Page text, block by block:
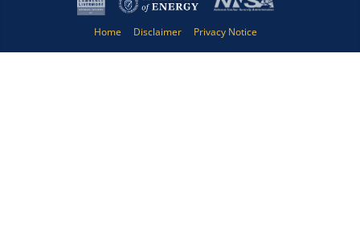
Home Disclaimer Privacy Notice